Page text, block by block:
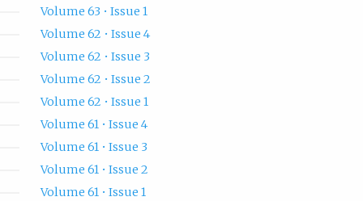
Volume 63 • Issue 1
Volume 62 • Issue 4
Volume 62 • Issue 3
Volume 62 • Issue 2
Volume 62 • Issue 1
Volume 61 • Issue 4
Volume 61 • Issue 3
Volume 61 • Issue 2
Volume 61 • Issue 1